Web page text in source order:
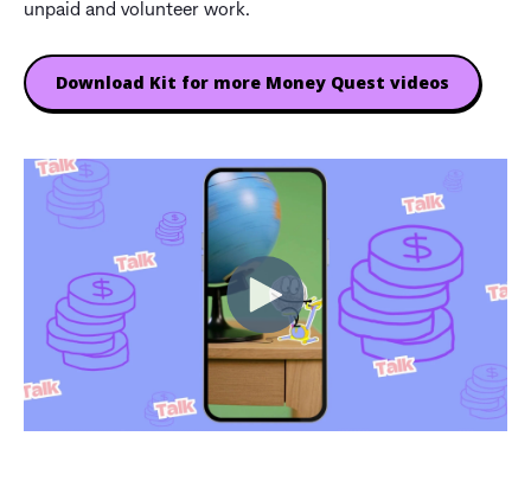
unpaid and volunteer work.
Download Kit for more Money Quest videos